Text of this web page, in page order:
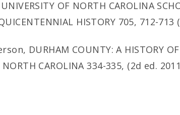
OF NORTH CAROLINA
HISTORY 705, 712-713
DURHAM COUNTY: A HISTORY
NORTH CAROLINA 334-335, (2d ed.